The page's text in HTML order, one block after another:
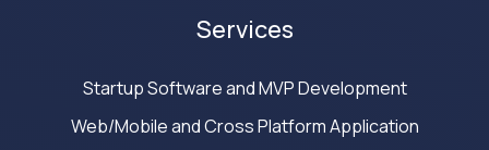
Services
Startup Software and MVP Development
Web/Mobile and Cross Platform Application